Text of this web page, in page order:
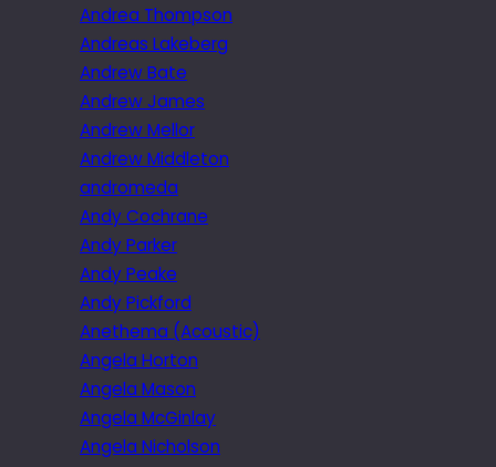
Andrea Thompson
Andreas Lakeberg
Andrew Bate
Andrew James
Andrew Mellor
Andrew Middleton
andromeda
Andy Cochrane
Andy Parker
Andy Peake
Andy Pickford
Anethema (Acoustic)
Angela Horton
Angela Mason
Angela McGinlay
Angela Nicholson